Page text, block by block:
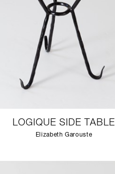
LOGIQUE SIDE TABLE
Elizabeth Garouste